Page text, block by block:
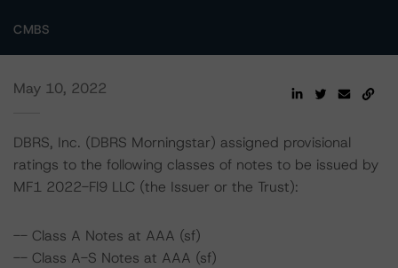
CMBS
May 10, 2022
DBRS, Inc. (DBRS Morningstar) assigned provisional
ratings to the following classes of notes to be issued by
MF1 2022-Fl9 LLC (the Issuer or the Trust):
-- Class A Notes at AAA (sf)
-- Class A-S Notes at AAA (sf)